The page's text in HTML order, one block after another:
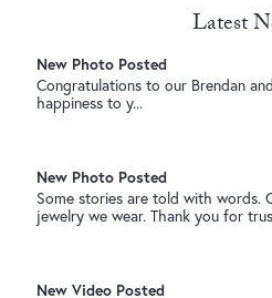
Latest
New Photo Posted
Congratulations to our Brendan
happiness to y...
New Photo Posted
Some stories are told with
jewelry we wear. Thank you for
New Video Posted